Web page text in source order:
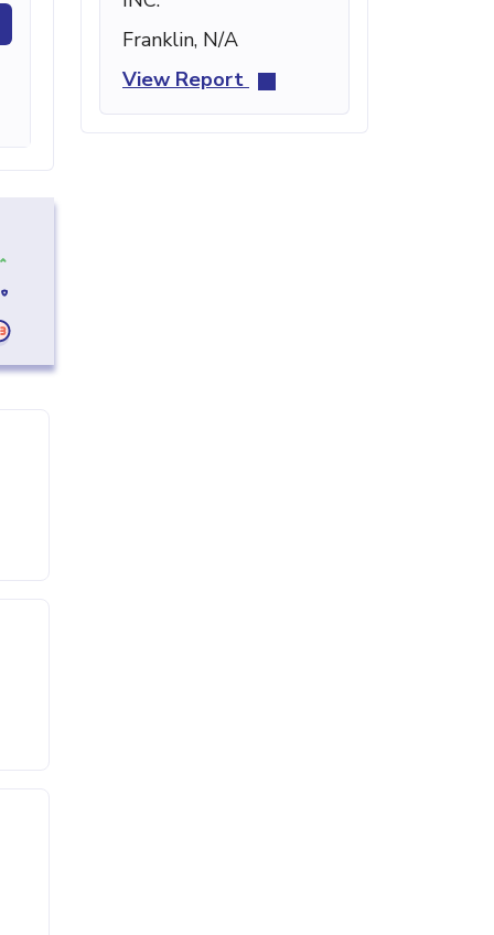
Franklin, N/A
View Report